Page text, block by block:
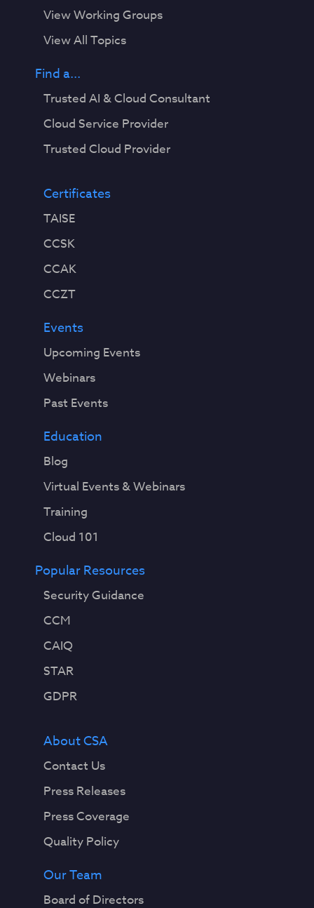
View Working Groups
View All Topics
Find a...
Trusted AI & Cloud Consultant
Cloud Service Provider
Trusted Cloud Provider
Certificates
TAISE
CCSK
CCAK
CCZT
Events
Upcoming Events
Webinars
Past Events
Education
Blog
Virtual Events & Webinars
Training
Cloud 101
Popular Resources
Security Guidance
CCM
CAIQ
STAR
GDPR
About CSA
Contact Us
Press Releases
Press Coverage
Quality Policy
Our Team
Board of Directors